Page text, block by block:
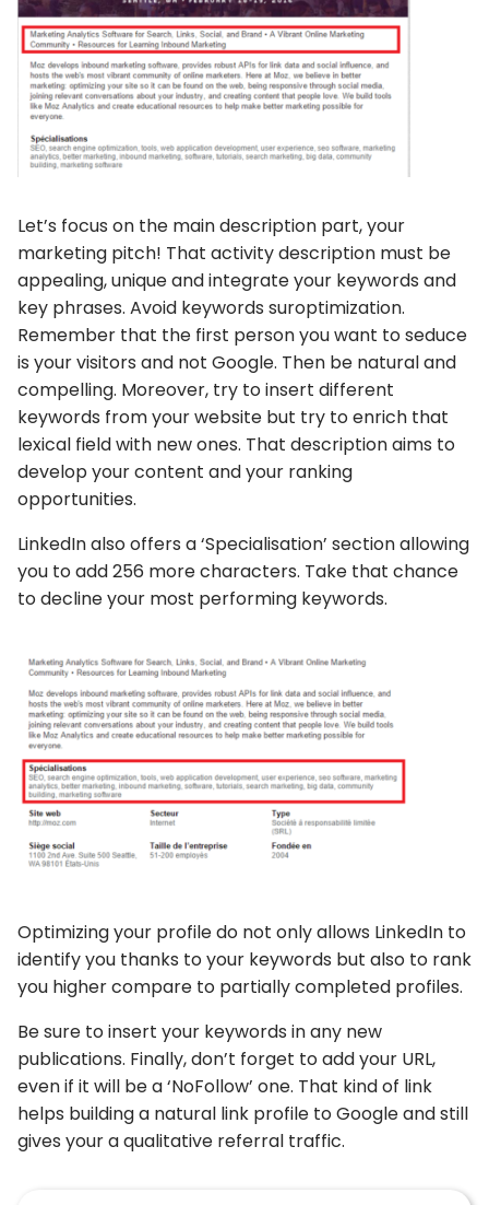
Let’s focus on the main description part, your
marketing pitch! That activity description must be
appealing, unique and integrate your keywords and
key phrases. Avoid keywords suroptimization.
Remember that the first person you want to seduce
is your visitors and not Google. Then be natural and
compelling. Moreover, try to insert different
keywords from your website but try to enrich that
lexical field with new ones. That description aims to
develop your content and your ranking
opportunities.
LinkedIn also offers a ‘Specialisation’ section allowing
you to add 256 more characters. Take that chance
to decline your most performing keywords.
Optimizing your profile do not only allows LinkedIn to
identify you thanks to your keywords but also to rank
you higher compare to partially completed profiles.
Be sure to insert your keywords in any new
publications. Finally, don’t forget to add your URL,
even if it will be a ‘NoFollow’ one. That kind of link
helps building a natural link profile to Google and still
gives your a qualitative referral traffic.